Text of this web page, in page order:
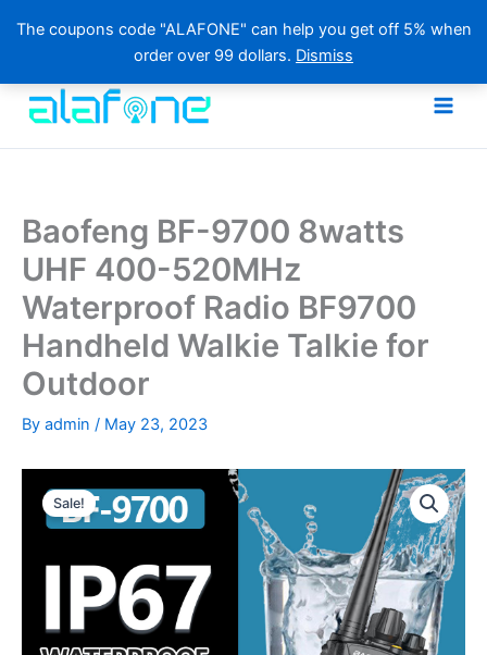
The coupons code "ALAFONE" can help you get off 5% when
order over 99 dollars. Dismiss
content
Baofeng BF-9700 8watts
UHF 400-520MHz
Waterproof Radio BF9700
Handheld Walkie Talkie for
Outdoor
By admin / May 23, 2023
Sale!